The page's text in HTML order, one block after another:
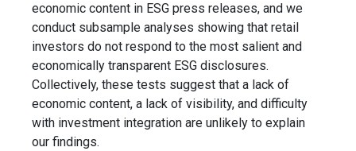
economic content in ESG press releases, and we
conduct subsample analyses showing that retail
investors do not respond to the most salient and
economically transparent ESG disclosures.
Collectively, these tests suggest that a lack of
economic content, a lack of visibility, and difficulty
with investment integration are unlikely to explain
our findings.